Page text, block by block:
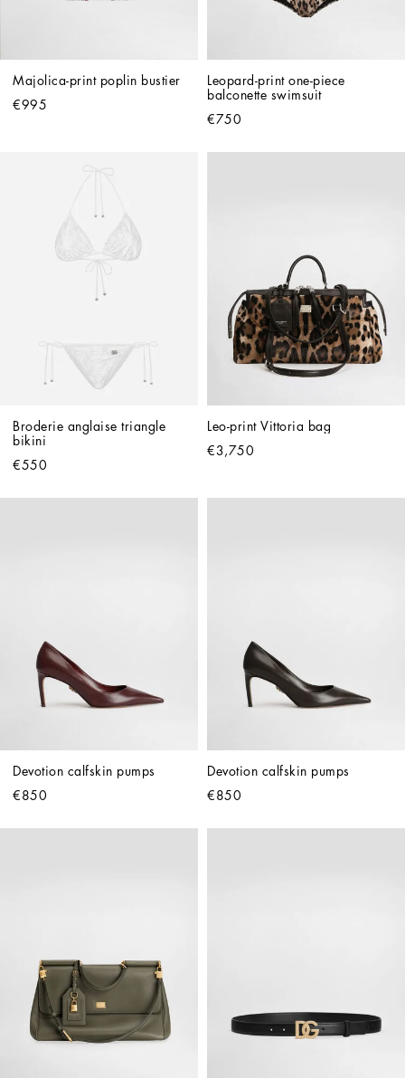
Majolica-print poplin bustier
€995
Leopard-print one-piece
balconette swimsuit
€750
Broderie anglaise triangle
bikini
€550
Leo-print Vittoria bag
€3,750
Devotion calfskin pumps
€850
Devotion calfskin pumps
€850